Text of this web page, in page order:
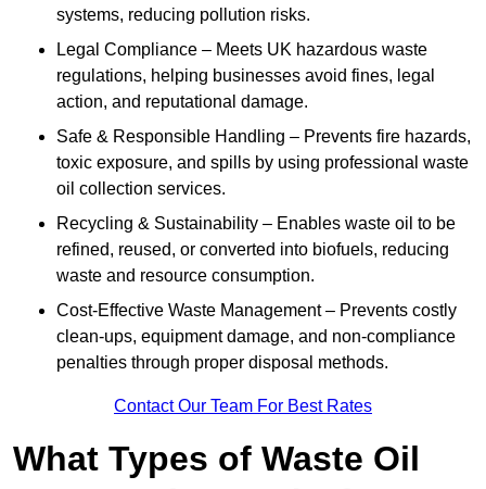
systems, reducing pollution risks.
Legal Compliance – Meets UK hazardous waste
regulations, helping businesses avoid fines, legal
action, and reputational damage.
Safe & Responsible Handling – Prevents fire hazards,
toxic exposure, and spills by using professional waste
oil collection services.
Recycling & Sustainability – Enables waste oil to be
refined, reused, or converted into biofuels, reducing
waste and resource consumption.
Cost-Effective Waste Management – Prevents costly
clean-ups, equipment damage, and non-compliance
penalties through proper disposal methods.
Contact Our Team For Best Rates
What Types of Waste Oil